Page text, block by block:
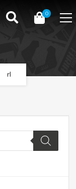
0
rl